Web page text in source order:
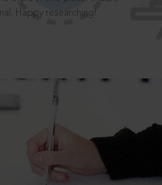
Happy researching!